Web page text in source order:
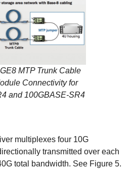
MTP Trunk Cable
Connectivity for
and 100GBASE-SR4
multiplexes four 10G
transmitted over each
total bandwidth. See Figure 5.